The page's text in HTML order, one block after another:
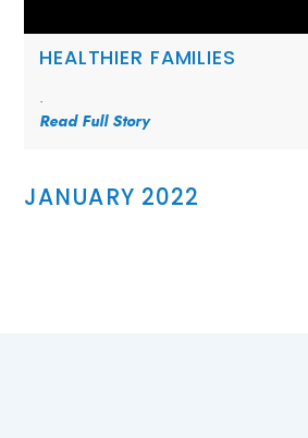
HEALTHIER FAMILIES
.
Read Full Story
JANUARY 2022